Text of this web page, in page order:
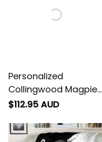
Personalized
Collingwood Magpies
Football Sherpa
Grunge Brush Black
$112.95 AUD